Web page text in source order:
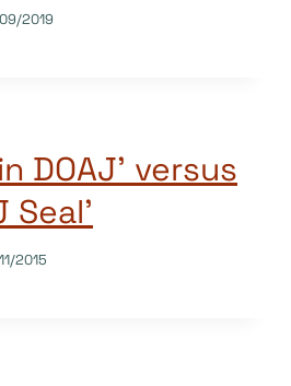
2019
DOAJ’ versus
Seal’
2015